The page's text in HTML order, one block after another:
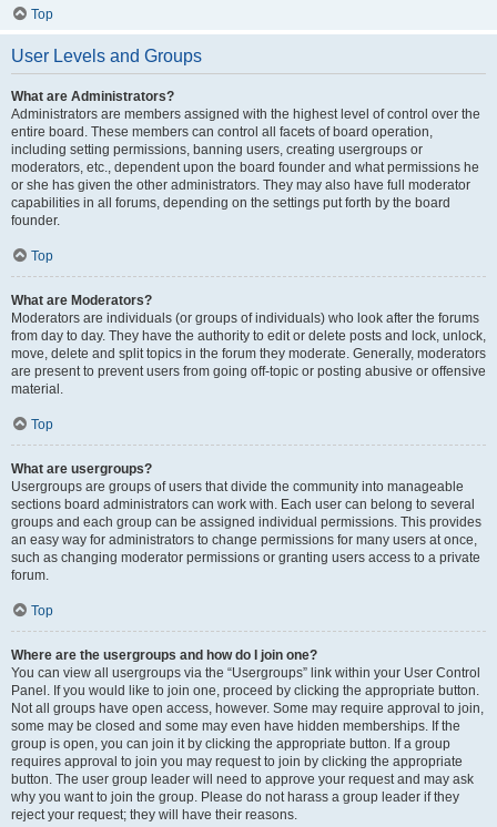
Top
User Levels and Groups
What are Administrators?
Administrators are members assigned with the highest level of control over the
entire board. These members can control all facets of board operation,
including setting permissions, banning users, creating usergroups or
moderators, etc., dependent upon the board founder and what permissions he
or she has given the other administrators. They may also have full moderator
capabilities in all forums, depending on the settings put forth by the board
founder.
Top
What are Moderators?
Moderators are individuals (or groups of individuals) who look after the forums
from day to day. They have the authority to edit or delete posts and lock, unlock,
move, delete and split topics in the forum they moderate. Generally, moderators
are present to prevent users from going off-topic or posting abusive or offensive
material.
Top
What are usergroups?
Usergroups are groups of users that divide the community into manageable
sections board administrators can work with. Each user can belong to several
groups and each group can be assigned individual permissions. This provides
an easy way for administrators to change permissions for many users at once,
such as changing moderator permissions or granting users access to a private
forum.
Top
Where are the usergroups and how do I join one?
You can view all usergroups via the “Usergroups” link within your User Control
Panel. If you would like to join one, proceed by clicking the appropriate button.
Not all groups have open access, however. Some may require approval to join,
some may be closed and some may even have hidden memberships. If the
group is open, you can join it by clicking the appropriate button. If a group
requires approval to join you may request to join by clicking the appropriate
button. The user group leader will need to approve your request and may ask
why you want to join the group. Please do not harass a group leader if they
reject your request; they will have their reasons.